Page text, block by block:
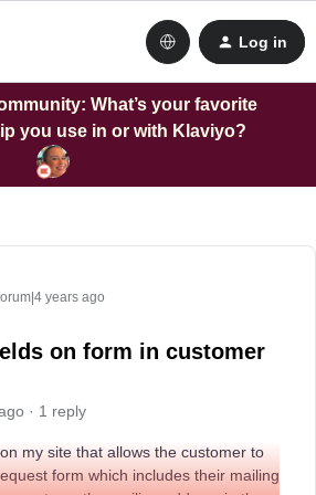
Log in
What’s your favorite
you use in or with Klaviyo?
years ago
on form in customer
1 reply
my site that allows the customer to
form which includes their mailing